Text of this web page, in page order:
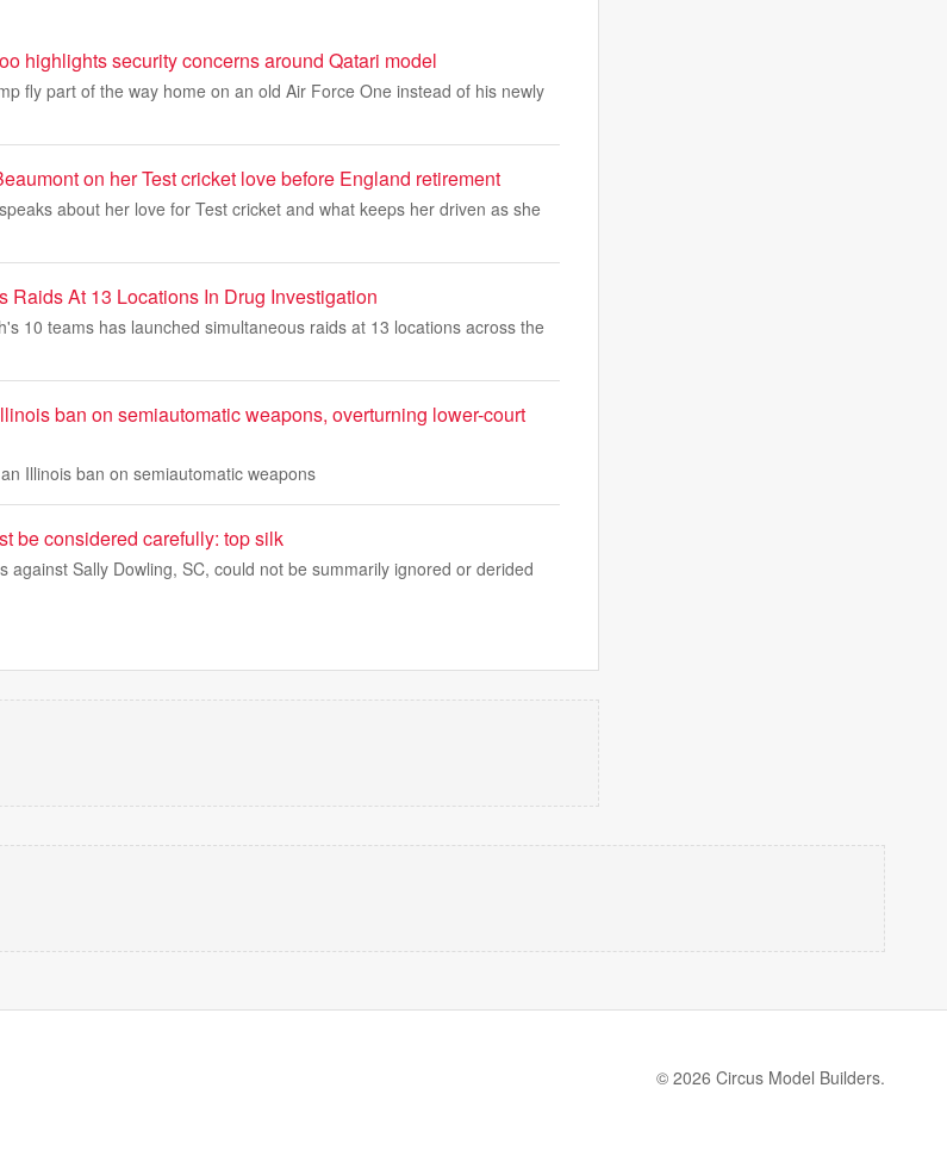
highlights security concerns around Qatari model
fly part of the way home on an old Air Force One instead of his newly
on her Test cricket love before England retirement
about her love for Test cricket and what keeps her driven as she
Raids At 13 Locations In Drug Investigation
10 teams has launched simultaneous raids at 13 locations across the
ban on semiautomatic weapons, overturning lower-court
Illinois ban on semiautomatic weapons
be considered carefully: top silk
against Sally Dowling, SC, could not be summarily ignored or derided
© 2026 Circus Model Builders.